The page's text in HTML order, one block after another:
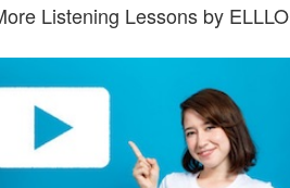
Listening Lessons by ELLLO